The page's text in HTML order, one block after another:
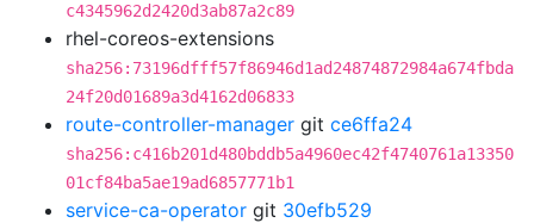
c4345962d2420d3ab87a2c89
rhel-coreos-extensions
sha256:73196dfff57f86946d1ad24874872984a674fbda
24f20d01689a3d4162d06833
route-controller-manager git ce6ffa24
sha256:c416b201d480bddb5a4960ec42f4740761a13350
01cf84ba5ae19ad6857771b1
service-ca-operator git 30efb529